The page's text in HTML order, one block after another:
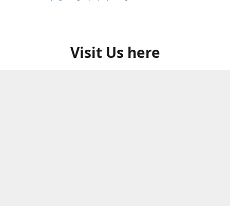
Visit Us here